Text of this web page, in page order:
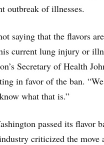
outbreak of illnesses.
saying that the flavors
current lung injury or
Secretary of Health
in favor of the ban.
what that is.”
passed its flavor
criticized the move